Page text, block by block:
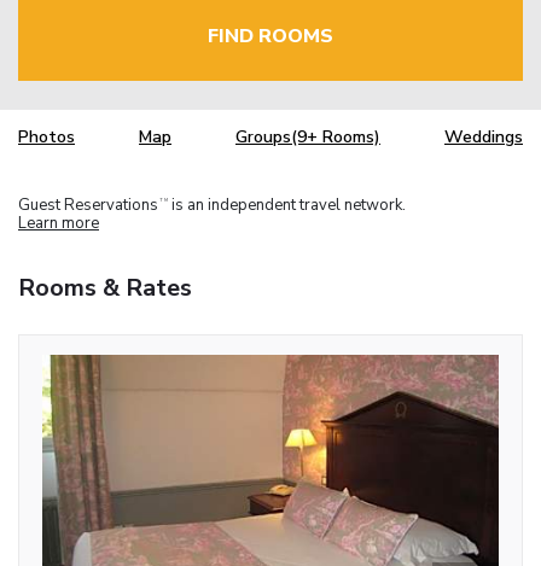
FIND ROOMS
Photos Map Groups(9+ Rooms) Weddings
Guest Reservations TM is an independent travel network.
Learn more
Rooms & Rates